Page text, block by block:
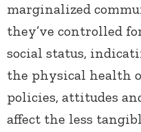
marginalized
they’ve controlled
social status,
the physical health
policies, attitudes
affect the less